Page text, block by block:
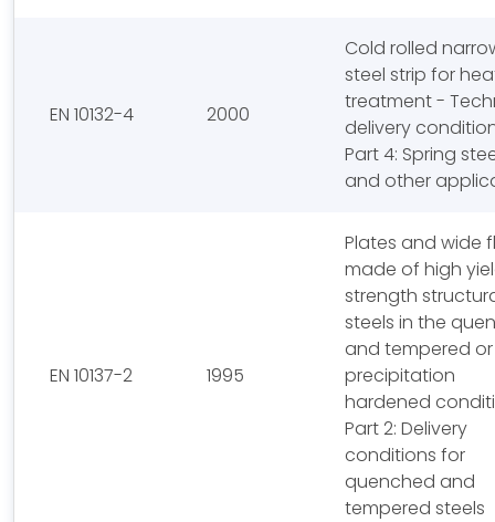
EN 10132-4 2000
Cold rolled
steel strip for
treatment -
delivery
Part 4: Spring
and other
EN 10137-2 1995
Plates and wide
made of high
strength
steels in the
and tempered or
precipitation
hardened
Part 2: Delivery
conditions for
quenched and
tempered steels